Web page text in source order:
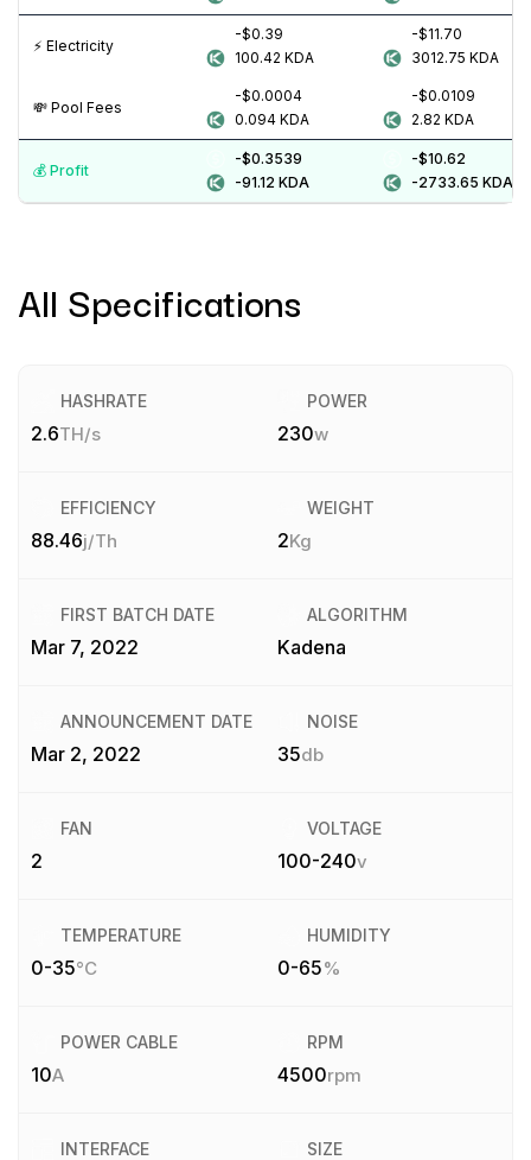
⚡️ Electricity
-$0.39
100.42 KDA
-$11.70
3012.75 KDA
💸️ Pool Fees
-$0.0004
0.094 KDA
-$0.0109
2.82 KDA
💰️ Profit
-$0.3539
-91.12 KDA
-$10.62
-2733.65 KDA
All Specifications
HASHRATE
2.6TH/s
POWER
230w
EFFICIENCY
88.46j/Th
WEIGHT
2Kg
FIRST BATCH DATE
Mar 7, 2022
ALGORITHM
Kadena
ANNOUNCEMENT DATE
Mar 2, 2022
NOISE
35db
FAN
2
VOLTAGE
100-240v
TEMPERATURE
0-35°C
HUMIDITY
0-65%
POWER CABLE
10A
RPM
4500rpm
INTERFACE SIZE